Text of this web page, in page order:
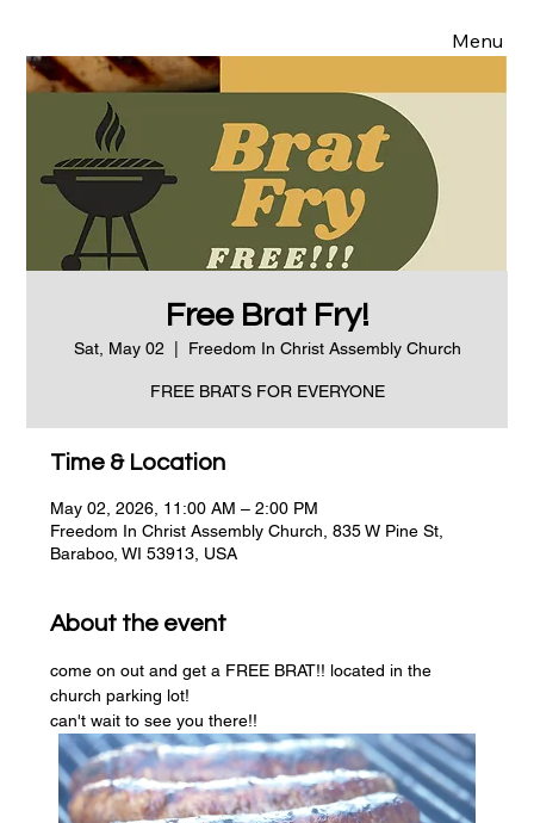
Menu
Free Brat Fry!
Sat, May 02 Freedom In Christ Assembly Church
FREE BRATS FOR EVERYONE
Time & Location
May 02, 2026, 11:00 AM – 2:00 PM
Freedom In Christ Assembly Church, 835 W Pine St,
Baraboo, WI 53913, USA
About the event
come on out and get a FREE BRAT!! located in the
church parking lot!
can't wait to see you there!!